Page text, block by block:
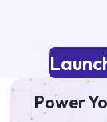
Power